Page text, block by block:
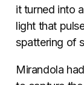
it turned into
light that
spattering of
Mirandola